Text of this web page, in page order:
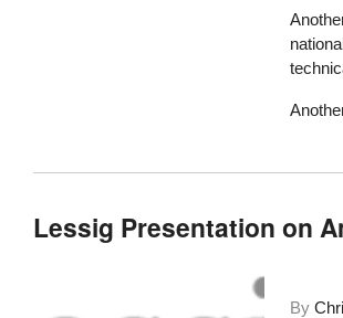
Lessig Presentation on
By